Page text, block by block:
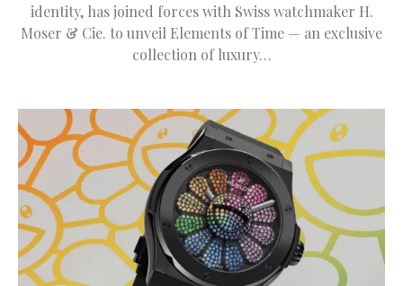
identity, has joined forces with Swiss watchmaker H.
Moser & Cie. to unveil Elements of Time — an exclusive
collection of luxury…